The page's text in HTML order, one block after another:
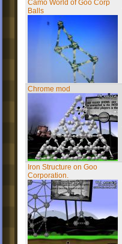
Camo World of Goo Corp
Balls
Chrome mod
Iron Structure on Goo
Corporation.